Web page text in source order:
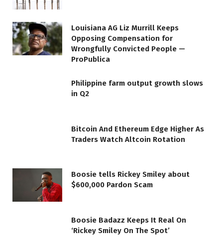
Louisiana AG Liz Murrill Keeps
Opposing Compensation for
Wrongfully Convicted People —
ProPublica
Philippine farm output growth slows
in Q2
Bitcoin And Ethereum Edge Higher As
Traders Watch Altcoin Rotation
Boosie tells Rickey Smiley about
$600,000 Pardon Scam
Boosie Badazz Keeps It Real On
‘Rickey Smiley On The Spot’